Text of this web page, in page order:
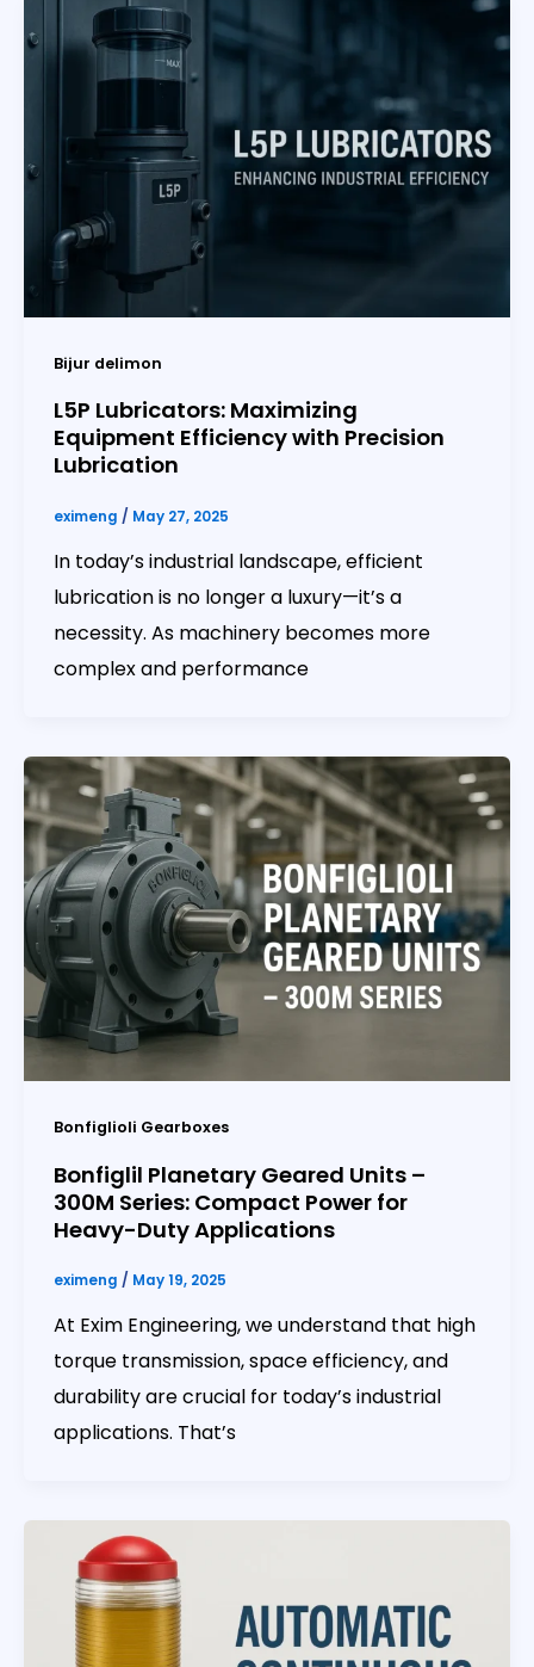
Bijur delimon
L5P Lubricators: Maximizing
Equipment Efficiency with Precision
Lubrication
eximeng / May 27, 2025
In today’s industrial landscape, efficient
lubrication is no longer a luxury—it’s a
necessity. As machinery becomes more
complex and performance
Bonfiglioli Gearboxes
Bonfiglil Planetary Geared Units –
300M Series: Compact Power for
Heavy-Duty Applications
eximeng / May 19, 2025
At Exim Engineering, we understand that high
torque transmission, space efficiency, and
durability are crucial for today’s industrial
applications. That’s